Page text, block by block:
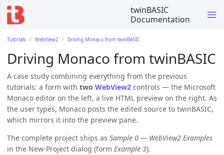
twinBASIC
Documentation
Tutorials WebView2 Driving Monaco from twinBASIC
Driving Monaco from twinBASIC
A case study combining everything from the previous
tutorials: a form with two WebView2 controls — the Microsoft
Monaco editor on the left, a live HTML preview on the right. As
the user types, Monaco posts the edited source to twinBASIC,
which mirrors it into the preview pane.
The complete project ships as Sample 0 — WebView2 Examples
in the New-Project dialog (form Example 3).